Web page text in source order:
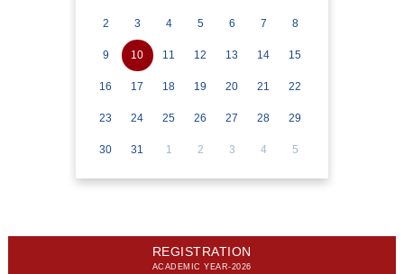
2 3 4 5 6 7 8
9 10 11 12 13 14 15
16 17 18 19 20 21 22
23 24 25 26 27 28 29
30 31 1 2 3 4 5
REGISTRATION
ACADEMIC YEAR-2026